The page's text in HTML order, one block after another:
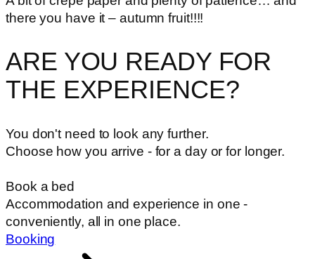
there you have it – autumn fruit!!!!
ARE YOU READY FOR
THE EXPERIENCE?
You don't need to look any further.
Choose how you arrive - for a day or for longer.
Book a bed
Accommodation and experience in one -
conveniently, all in one place.
Booking